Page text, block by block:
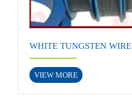
WHITE TUNGSTEN WIRE
VIEW MORE